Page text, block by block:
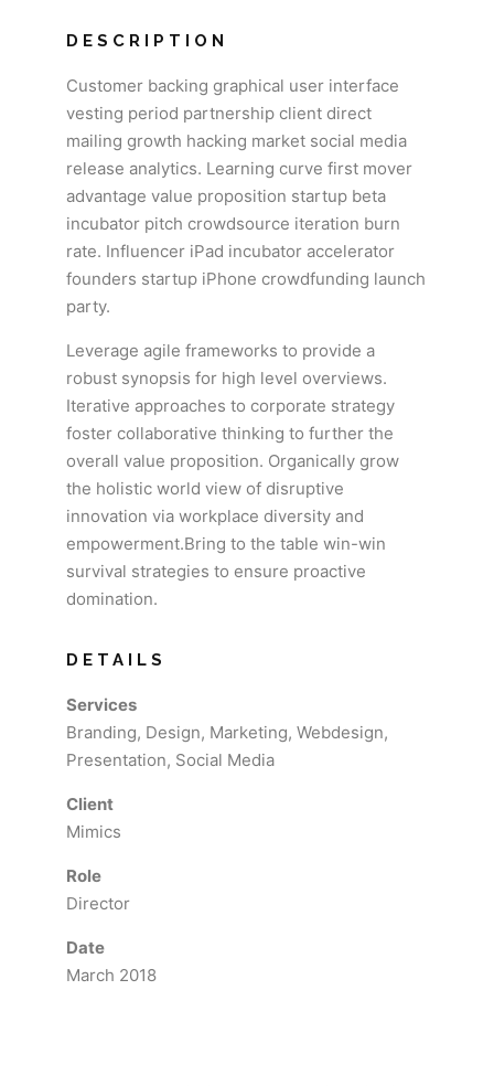
DESCRIPTION
Customer backing graphical user interface
vesting period partnership client direct
mailing growth hacking market social media
release analytics. Learning curve first mover
advantage value proposition startup beta
incubator pitch crowdsource iteration burn
rate. Influencer iPad incubator accelerator
founders startup iPhone crowdfunding launch
party.
Leverage agile frameworks to provide a
robust synopsis for high level overviews.
Iterative approaches to corporate strategy
foster collaborative thinking to further the
overall value proposition. Organically grow
the holistic world view of disruptive
innovation via workplace diversity and
empowerment.Bring to the table win-win
survival strategies to ensure proactive
domination.
DETAILS
Services
Branding, Design, Marketing, Webdesign,
Presentation, Social Media
Client
Mimics
Role
Director
Date
March 2018